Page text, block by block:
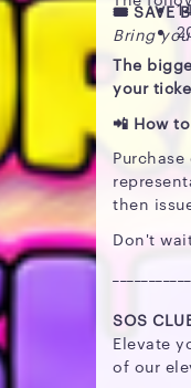
🎟️ SAVE
Bring
The
your
📲 How
then
Don't
SOS
Elevate
of our